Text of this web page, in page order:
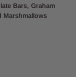
Bars, Graham
Marshmallows